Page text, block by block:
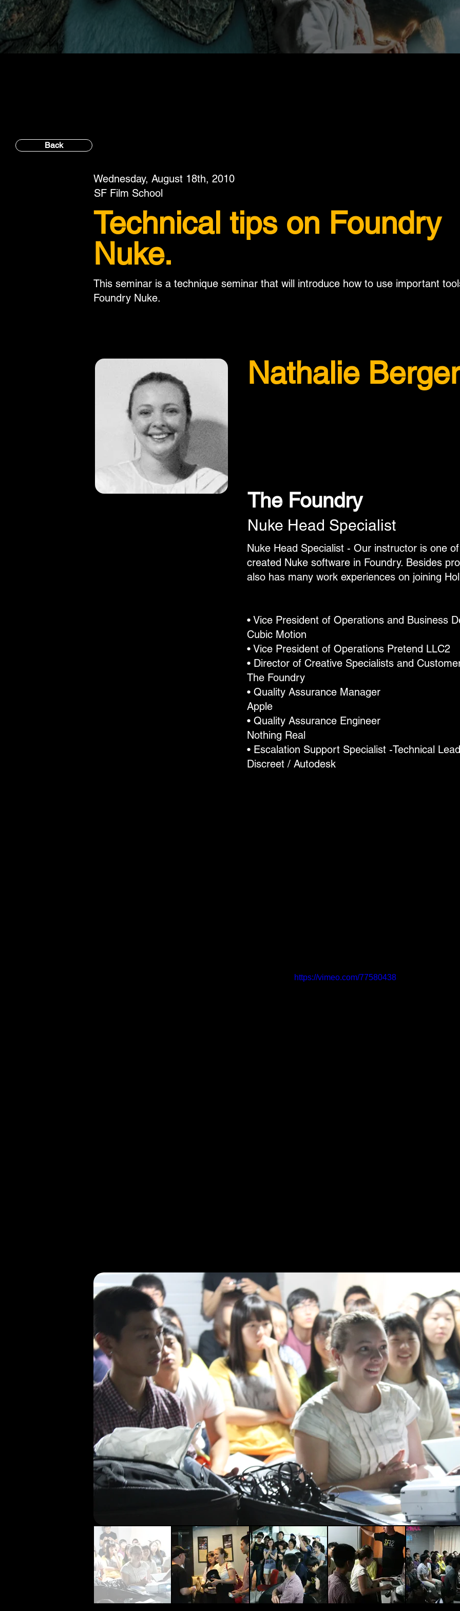
Back
Wednesday, August 18th, 2010
SF Film School
Technical tips on Foundry
Nuke.
This seminar is a technique seminar that will introduce how to use important
Foundry Nuke.
Nathalie
The Foundry
Nuke Head Specialist
Nuke Head Specialist - Our instructor is one
created Nuke software in Foundry. Besides
also has many work experiences on joining
• Vice President of Operations and Business
Cubic Motion
• Vice President of Operations Pretend LLC2
• Director of Creative Specialists and
The Foundry
• Quality Assurance Manager
Apple
• Quality Assurance Engineer
Nothing Real
• Escalation Support Specialist -Technical Lead
Discreet / Autodesk
https://vimeo.com/77580438